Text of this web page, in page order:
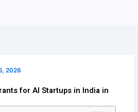
2026
for AI Startups in India in